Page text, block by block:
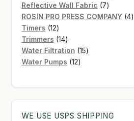
products
Reflective Wall Fabric 77
products
ROSIN PRO PRESS COMPANY 44
Timers 1212
products
Trimmers 1414
products
Water Filtration 1515
Water Pumps 1212
WE USE USPS SHIPPING